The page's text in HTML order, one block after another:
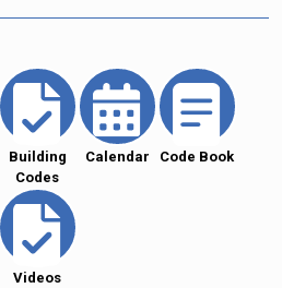
Building
Codes
Calendar Code Book
Videos